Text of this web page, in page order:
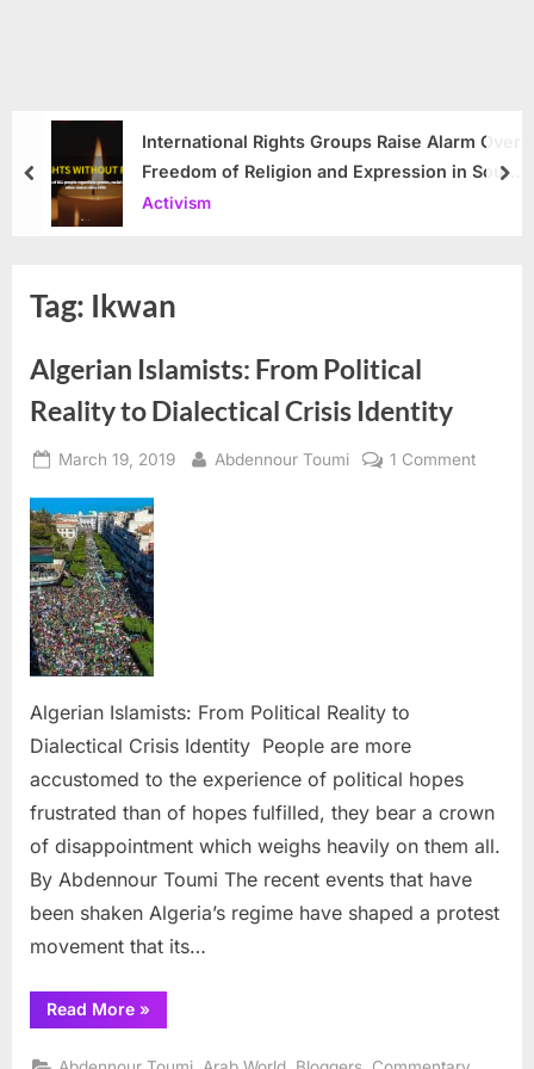
International Rights Groups Raise Alarm Over
Freedom of Religion and Expression in South
Korea
Activism
prev
Tag: Ikwan
Algerian Islamists: From Political
Reality to Dialectical Crisis Identity
Posted
March 19, 2019 By
Abdennour Toumi 1 Commenton
Algerian Islamists: From Political Reality to
Dialectical Crisis Identity People are more
accustomed to the experience of political hopes
frustrated than of hopes fulfilled, they bear a crown
of disappointment which weighs heavily on them all.
By Abdennour Toumi The recent events that have
been shaken Algeria’s regime have shaped a protest
movement that its…
Read More“Algerian
Islamists:
Political
»